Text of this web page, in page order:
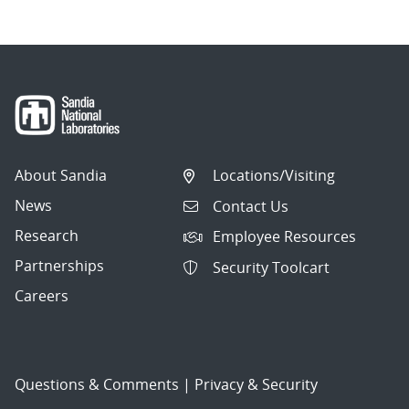
About Sandia
News
Research
Partnerships
Careers
Locations/Visiting
Contact Us
Employee Resources
Security Toolcart
Questions & Comments | Privacy & Security